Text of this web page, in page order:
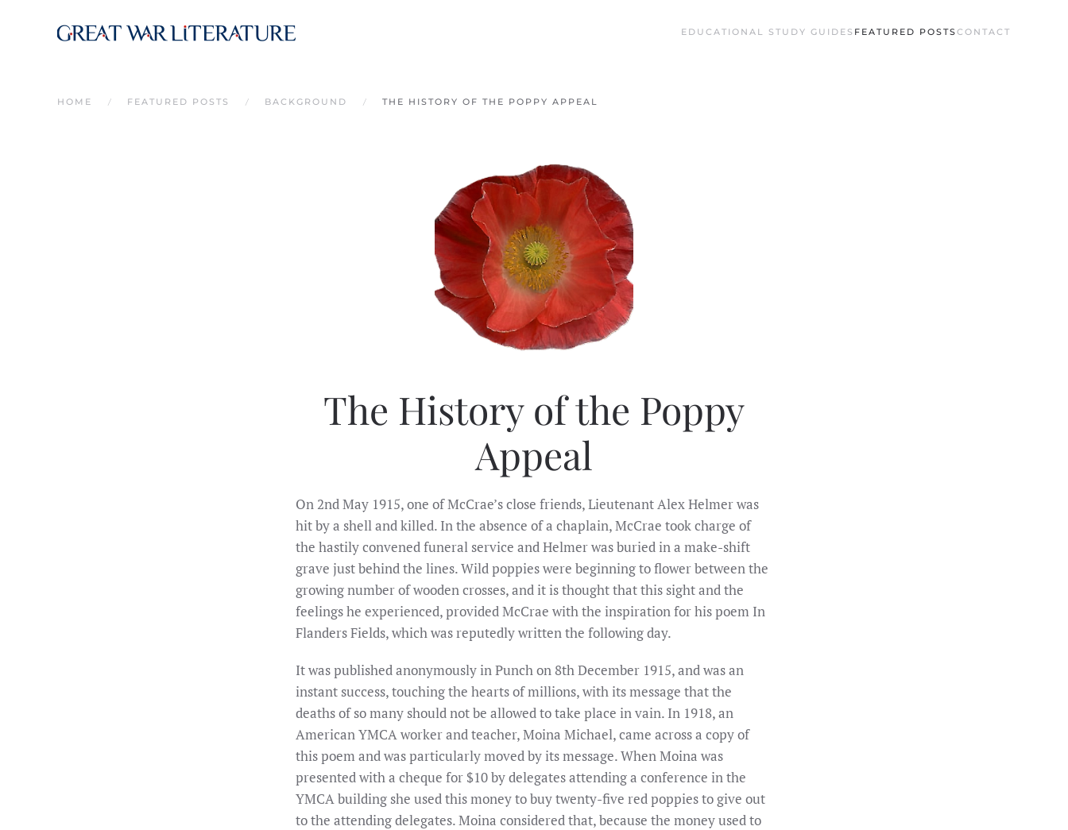
Skip to main content EDUCATIONAL STUDY GUIDES FEATURED POSTSCONTACT
HOME FEATURED POSTS BACKGROUND THE HISTORY OF THE POPPY APPEAL
The History of the Poppy
Appeal
On 2nd May 1915, one of McCrae’s close friends, Lieutenant Alex Helmer was
hit by a shell and killed. In the absence of a chaplain, McCrae took charge of
the hastily convened funeral service and Helmer was buried in a make-shift
grave just behind the lines. Wild poppies were beginning to flower between the
growing number of wooden crosses, and it is thought that this sight and the
feelings he experienced, provided McCrae with the inspiration for his poem In
Flanders Fields, which was reputedly written the following day.
It was published anonymously in Punch on 8th December 1915, and was an
instant success, touching the hearts of millions, with its message that the
deaths of so many should not be allowed to take place in vain. In 1918, an
American YMCA worker and teacher, Moina Michael, came across a copy of
this poem and was particularly moved by its message. When Moina was
presented with a cheque for $10 by delegates attending a conference in the
YMCA building she used this money to buy twenty-five red poppies to give out
to the attending delegates. Moina considered that, because the money used to